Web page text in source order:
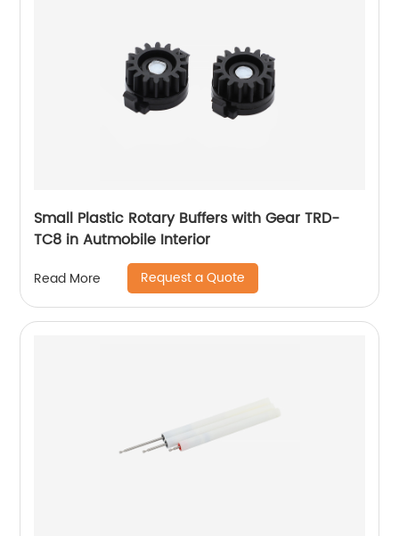
Small Plastic Rotary Buffers with Gear TRD-
TC8 in Autmobile Interior
Read More Request a Quote